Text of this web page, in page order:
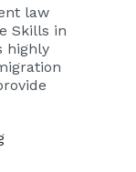
law
Skills in
highly